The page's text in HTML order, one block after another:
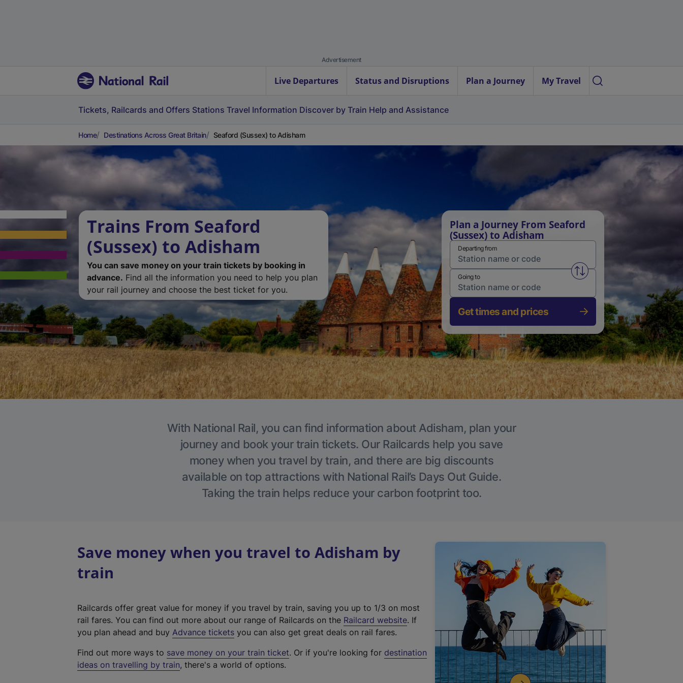
Advertisement
Live Departures Status and Disruptions Plan a Journey My Travel
Tickets, Railcards and Offers Stations Travel Information Discover by Train Help and Assistance
Home Destinations Across Great Britain Seaford (Sussex) to Adisham
Trains From Seaford
(Sussex) to Adisham
You can save money on your train tickets by booking in
advance. Find all the information you need to help you plan
your rail journey and choose the best ticket for you.
Plan a Journey From Seaford
(Sussex) to Adisham
Departing from
Swap from and to stations
Going to
Get times and prices
With National Rail, you can find information about Adisham, plan your
journey and book your train tickets. Our Railcards help you save
money when you travel by train, and there are big discounts
available on top attractions with National Rail’s Days Out Guide.
Taking the train helps reduce your carbon footprint too.
Save money when you travel to Adisham by
train
Railcards offer great value for money if you travel by train, saving you up to 1/3 on most
rail fares. You can find out more about our range of Railcards on the Railcard website(
t
. If
you plan ahead and buy Advance tickets you can also get great deals on rail fares.
Find out more ways to save money on your train ticket. Or if you're looking for destination
ideas on travelling by train, there's a world of options.